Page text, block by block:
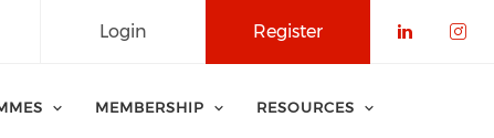
Register
Login
MEMBERSHIP RESOURCES